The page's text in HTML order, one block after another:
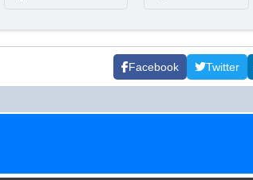
Facebook Twitter